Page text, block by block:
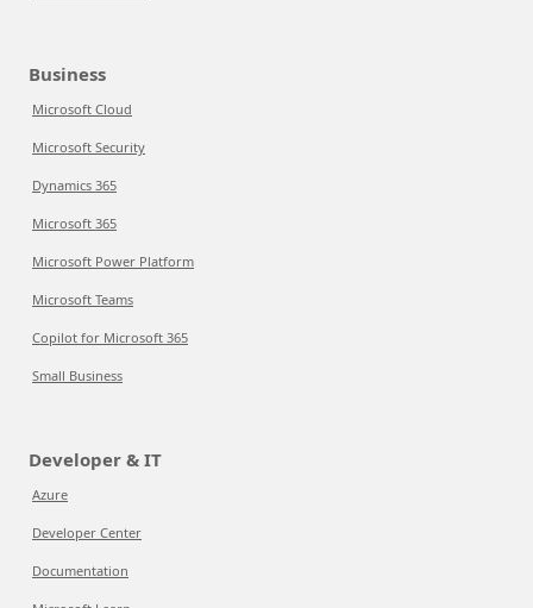
Business
Microsoft Cloud
Microsoft Security
Dynamics 365
Microsoft 365
Microsoft Power Platform
Microsoft Teams
Copilot for Microsoft 365
Small Business
Developer & IT
Azure
Developer Center
Documentation